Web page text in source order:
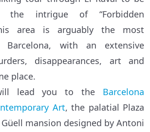
the intrigue of “Forbidden
area is arguably the most
Barcelona, with an extensive
disappearances, art and
place.
lead you to the Barcelona
Art, the palatial Plaza
Güell mansion designed by Antoni